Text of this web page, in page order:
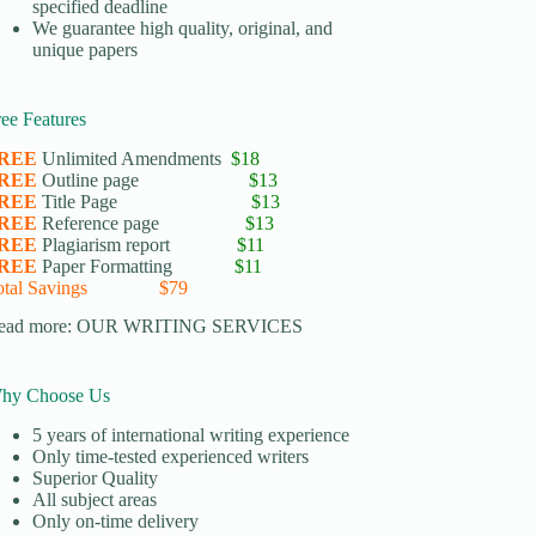
specified deadline
We guarantee high quality, original, and
unique papers
Features
Unlimited Amendments$18
Outline page$13
Title Page$13
Reference page$13
Plagiarism report$11
Paper Formatting$11
Savings $79
more:OUR WRITING SERVICES
Choose Us
5 years of international writing experience
​Only time-tested experienced writers
​Superior Quality
​All subject areas
​Only on-time delivery